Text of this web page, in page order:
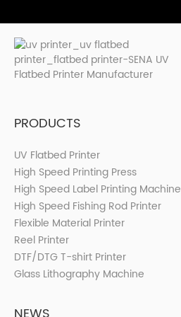
PRODUCTS
UV Flatbed Printer
High Speed Printing Press
High Speed Label Printing Machine
High Speed Fishing Rod Printer
Flexible Material Printer
Reel Printer
DTF/DTG T-shirt Printer
Glass Lithography Machine